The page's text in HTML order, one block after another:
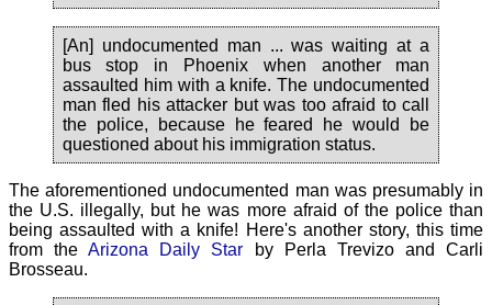
[An] undocumented man ... was waiting at a
bus stop in Phoenix when another man
assaulted him with a knife. The undocumented
man fled his attacker but was too afraid to call
the police, because he feared he would be
questioned about his immigration status.
The aforementioned undocumented man was presumably in
the U.S. illegally, but he was more afraid of the police than
being assaulted with a knife! Here's another story, this time
from theArizona Daily Star by Perla Trevizo and Carli
Brosseau.